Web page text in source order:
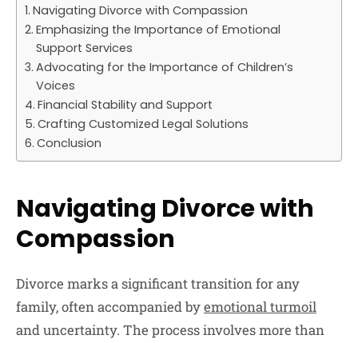
Navigating Divorce with Compassion
Emphasizing the Importance of Emotional
Support Services
Advocating for the Importance of Children’s
Voices
Financial Stability and Support
Crafting Customized Legal Solutions
Conclusion
Navigating Divorce with
Compassion
Divorce marks a significant transition for any
family, often accompanied byemotional turmoil
and uncertainty. The process involves more than